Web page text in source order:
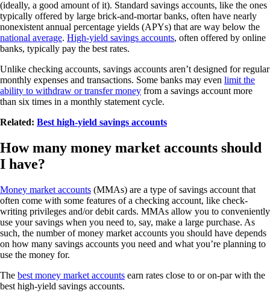
(ideally, a good amount of it). Standard savings accounts, like the ones
typically offered by large brick-and-mortar banks, often have nearly
nonexistent annual percentage yields (APYs) that are way below the
national average. High-yield savings accounts, often offered by online
banks, typically pay the best rates.
Unlike checking accounts, savings accounts aren’t designed for regular
monthly expenses and transactions. Some banks may even limit the
ability to withdraw or transfer money from a savings account more
than six times in a monthly statement cycle.
Related: Best high-yield savings accounts
How many money market accounts should
I have?
Money market accounts (MMAs) are a type of savings account that
often come with some features of a checking account, like check-
writing privileges and/or debit cards. MMAs allow you to conveniently
use your savings when you need to, say, make a large purchase. As
such, the number of money market accounts you should have depends
on how many savings accounts you need and what you’re planning to
use the money for.
The best money market accounts earn rates close to or on-par with the
best high-yield savings accounts.